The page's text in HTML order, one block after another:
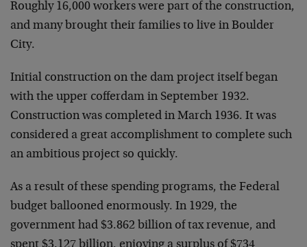
Roughly 16,000 workers were part of the construction,
and many brought their families to live in Boulder
City.
Initial construction on the dam project itself began
with the upper cofferdam in September 1932.
Construction was completed in March 1936. It was
considered a great accomplishment to complete such
an ambitious project so quickly.
As a result of these spending programs, the Federal
budget ballooned enormously. In 1929, the
government had $3.862 billion of tax revenue, and